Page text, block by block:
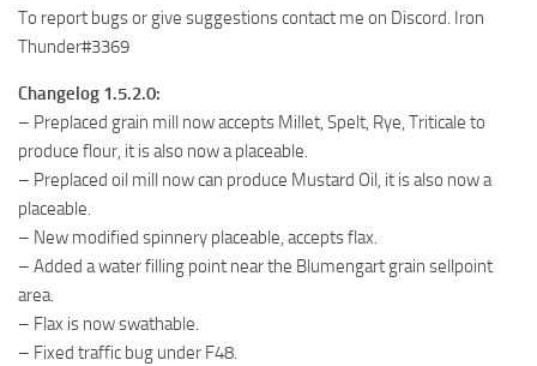
To report bugs or give suggestions contact me on Discord. Iron
Thunder#3369
Changelog 1.5.2.0:
– Preplaced grain mill now accepts Millet, Spelt, Rye, Triticale to
produce flour, it is also now a placeable.
– Preplaced oil mill now can produce Mustard Oil, it is also now a
placeable.
– New modified spinnery placeable, accepts flax.
– Added a water filling point near the Blumengart grain sellpoint
area.
– Flax is now swathable.
– Fixed traffic bug under F48.